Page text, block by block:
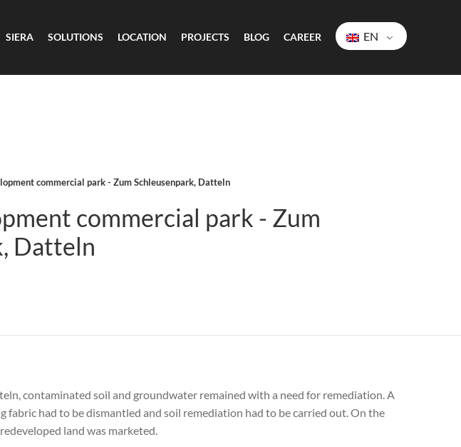
SIERA SOLUTIONS LOCATION PROJECTS BLOG CAREER EN
commercial park - Zum Schleusenpark, Datteln
commercial park - Zum
Datteln
contaminated soil and groundwater remained with a need for remediation. A
had to be dismantled and soil remediation had to be carried out. On the
land was marketed.